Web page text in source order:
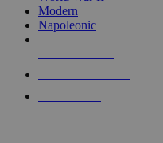
Modern
Napoleonic